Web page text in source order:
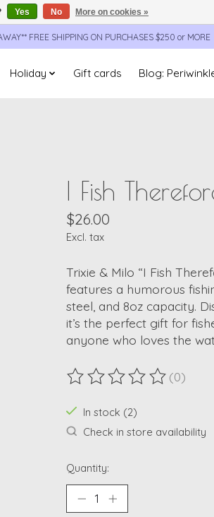
FREE SHIPPING ON PURCHASES $250 or MORE
Holiday Gift cards Blog:
I Fish
$26.00
Excl. tax
Trixie & Milo “I Fish
features a humorous
steel, and 8oz capacity.
it’s the perfect gift for
anyone who loves the
The rating of this product
(0)
In stock (2)
Check in store availability
Quantity:
Yes No More on cookies »